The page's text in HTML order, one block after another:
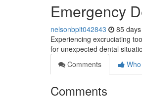
Emergency
nelsonbpit042843 85
Experiencing excruciating
for unexpected dental
Comments
Comments